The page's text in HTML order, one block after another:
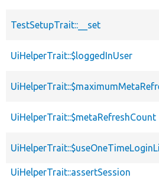
TestSetupTrait::__set
UiHelperTrait::$loggedInUser
UiHelperTrait::$metaRefreshCount
UiHelperTrait::assertSession